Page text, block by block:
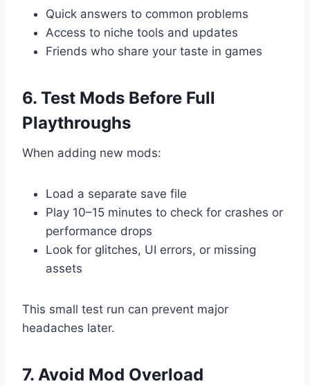
Quick answers to common problems
Access to niche tools and updates
Friends who share your taste in games
6. Test Mods Before Full
Playthroughs
When adding new mods:
Load a separate save file
Play 10–15 minutes to check for crashes or
performance drops
Look for glitches, UI errors, or missing
assets
This small test run can prevent major
headaches later.
7. Avoid Mod Overload